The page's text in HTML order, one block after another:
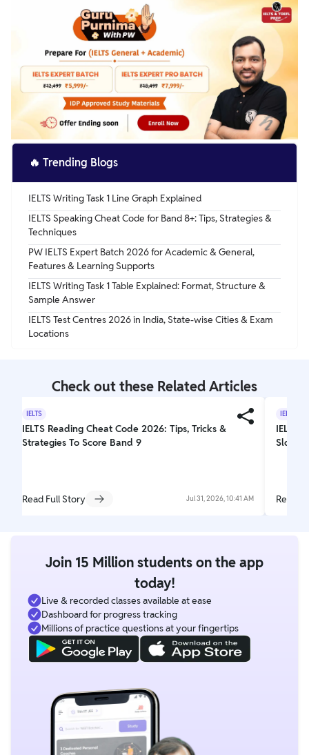
whenever needed. A best friend is indeed a priceless gem,
and I consider myself lucky to have discovered the one.
him with his homework, keeping him busy when he's
bored, and making sure he's safe. There are important
times when he truly needs my help, such as when he is
severely hurt or bullied and no one else is there to help
him.
🔥 Trending Blogs
IELTS Writing Task 1 Line Graph Explained
IELTS Speaking Cheat Code for Band 8+: Tips, Strategies &
Techniques
PW IELTS Expert Batch 2026 for Academic & General,
Features & Learning Supports
IELTS Writing Task 1 Table Explained: Format, Structure &
Sample Answer
IELTS Test Centres 2026 in India, State-wise Cities & Exam
Locations
Check out these Related Articles
IELTS
IELTS Reading Cheat Code 2026: Tips, Tricks &
Strategies To Score Band 9
Read Full Story Jul 31, 2026, 10:41 AM
IELTS
IELTS
Slot
Read
Join 15 Million students on the app
today!
Live & recorded classes available at ease
Dashboard for progress tracking
Millions of practice questions at your fingertips